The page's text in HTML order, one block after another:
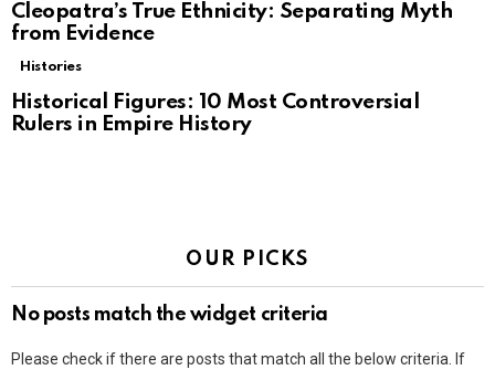
Cleopatra’s True Ethnicity: Separating Myth
from Evidence
Histories
Historical Figures: 10 Most Controversial
Rulers in Empire History
OUR PICKS
No posts match the widget criteria
Please check if there are posts that match all the below criteria. If